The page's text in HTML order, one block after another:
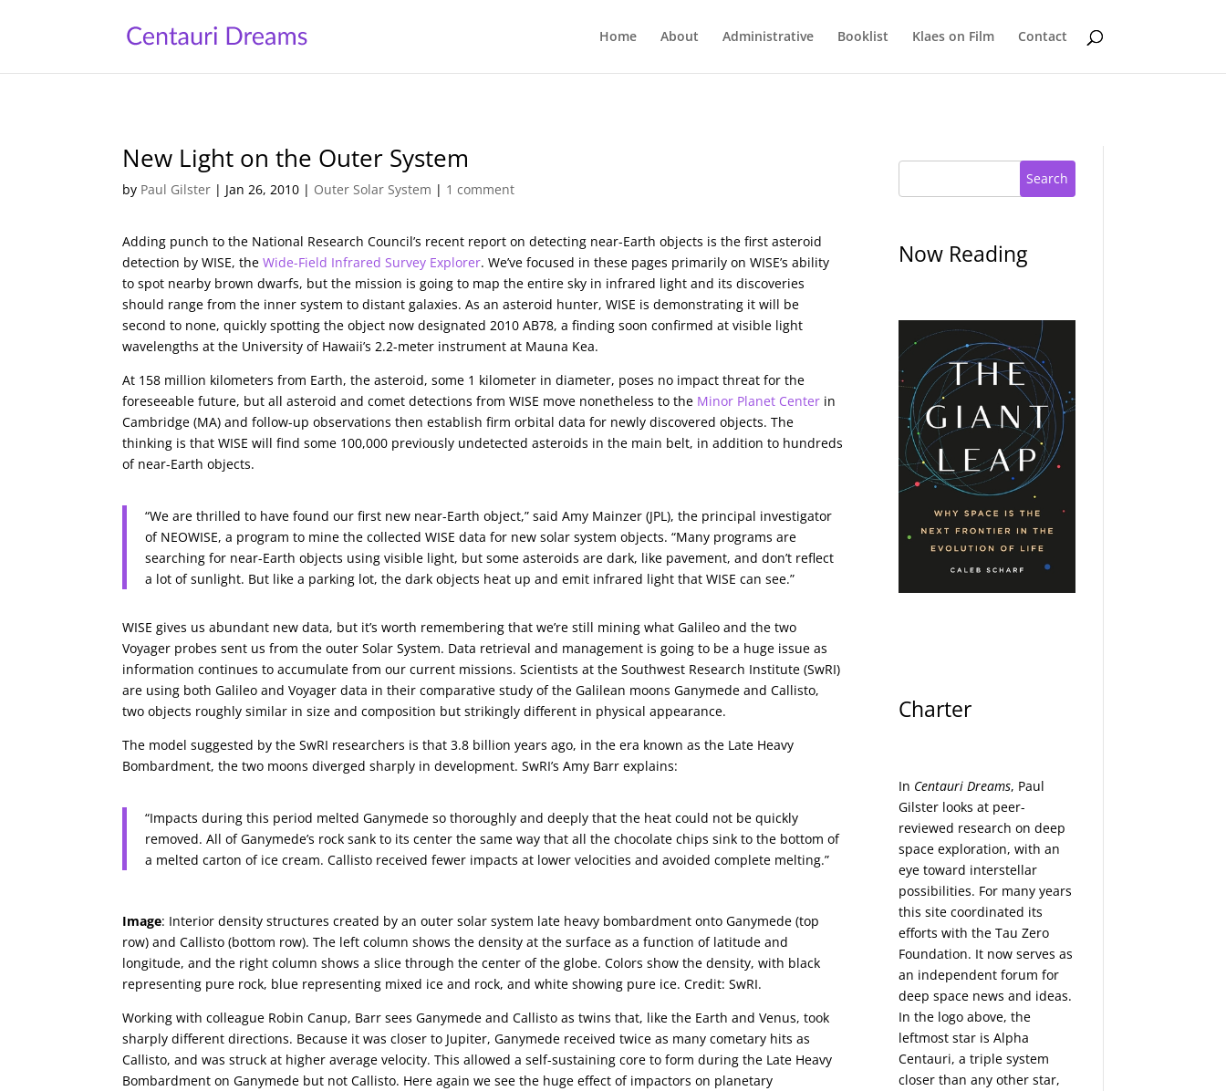
Home About Administrative Booklist Klaes on Film Contact
New Light on the Outer System
by Paul Gilster | Jan 26, 2010 | Outer Solar System | 1 comment
Adding punch to the National Research Council’s recent report on detecting near-Earth objects is the first asteroid
detection by WISE, theWide-Field Infrared Survey Explorer. We’ve focused in these pages primarily on WISE’s ability
to spot nearby brown dwarfs, but the mission is going to map the entire sky in infrared light and its discoveries
should range from the inner system to distant galaxies. As an asteroid hunter, WISE is demonstrating it will be
second to none, quickly spotting the object now designated 2010 AB78, a finding soon confirmed at visible light
wavelengths at the University of Hawaii’s 2.2-meter instrument at Mauna Kea.
At 158 million kilometers from Earth, the asteroid, some 1 kilometer in diameter, poses no impact threat for the
foreseeable future, but all asteroid and comet detections from WISE move nonetheless to the Minor Planet Center in
Cambridge (MA) and follow-up observations then establish firm orbital data for newly discovered objects. The
thinking is that WISE will find some 100,000 previously undetected asteroids in the main belt, in addition to hundreds
of near-Earth objects.
“We are thrilled to have found our first new near-Earth object,” said Amy Mainzer (JPL), the principal investigator
of NEOWISE, a program to mine the collected WISE data for new solar system objects. “Many programs are
searching for near-Earth objects using visible light, but some asteroids are dark, like pavement, and don’t reflect
a lot of sunlight. But like a parking lot, the dark objects heat up and emit infrared light that WISE can see.”
WISE gives us abundant new data, but it’s worth remembering that we’re still mining what Galileo and the two
Voyager probes sent us from the outer Solar System. Data retrieval and management is going to be a huge issue as
information continues to accumulate from our current missions. Scientists at the Southwest Research Institute (SwRI)
are using both Galileo and Voyager data in their comparative study of the Galilean moons Ganymede and Callisto,
two objects roughly similar in size and composition but strikingly different in physical appearance.
The model suggested by the SwRI researchers is that 3.8 billion years ago, in the era known as the Late Heavy
Bombardment, the two moons diverged sharply in development. SwRI’s Amy Barr explains:
“Impacts during this period melted Ganymede so thoroughly and deeply that the heat could not be quickly
removed. All of Ganymede’s rock sank to its center the same way that all the chocolate chips sink to the bottom of
a melted carton of ice cream. Callisto received fewer impacts at lower velocities and avoided complete melting.”
Image: Interior density structures created by an outer solar system late heavy bombardment onto Ganymede (top
row) and Callisto (bottom row). The left column shows the density at the surface as a function of latitude and
longitude, and the right column shows a slice through the center of the globe. Colors show the density, with black
representing pure rock, blue representing mixed ice and rock, and white showing pure ice. Credit: SwRI.
Working with colleague Robin Canup, Barr sees Ganymede and Callisto as twins that, like the Earth and Venus, took
sharply different directions. Because it was closer to Jupiter, Ganymede received twice as many cometary hits as
Callisto, and was struck at higher average velocity. This allowed a self-sustaining core to form during the Late Heavy
Bombardment on Ganymede but not Callisto. Here again we see the huge effect of impactors on planetary
Search
Now Reading
Charter
In Centauri Dreams, Paul
Gilster looks at peer-
reviewed research on deep
space exploration, with an
eye toward interstellar
possibilities. For many years
this site coordinated its
efforts with theTau Zero
Foundation. It now serves as
an independent forum for
deep space news and ideas.
In the logo above, the
leftmost star is Alpha
Centauri, a triple system
closer than any other star,